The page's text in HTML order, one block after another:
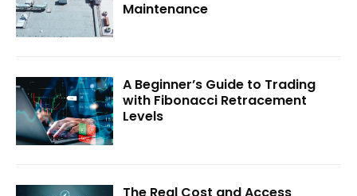
Maintenance
A Beginner’s Guide to Trading
with Fibonacci Retracement
Levels
The Real Cost and Access